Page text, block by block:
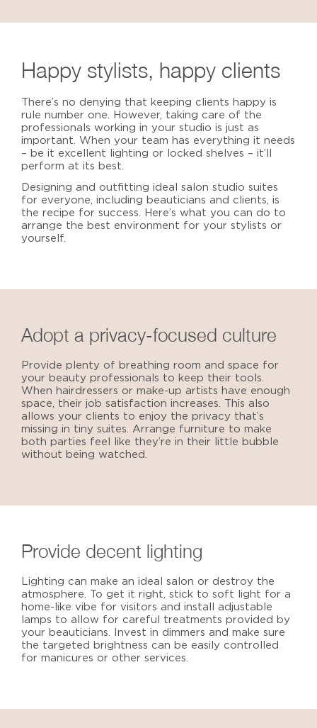
Happy stylists, happy clients
There’s no denying that keeping clients happy is
rule number one. However, taking care of the
professionals working in your studio is just as
important. When your team has everything it needs
– be it excellent lighting or locked shelves – it’ll
perform at its best.
Designing and outfitting ideal salon studio suites
for everyone, including beauticians and clients, is
the recipe for success. Here’s what you can do to
arrange the best environment for your stylists or
yourself.
Adopt a privacy-focused culture
Provide plenty of breathing room and space for
your beauty professionals to keep their tools.
When hairdressers or make-up artists have enough
space, their job satisfaction increases. This also
allows your clients to enjoy the privacy that’s
missing in tiny suites. Arrange furniture to make
both parties feel like they’re in their little bubble
without being watched.
Provide decent lighting
Lighting can make an ideal salon or destroy the
atmosphere. To get it right, stick to soft light for a
home-like vibe for visitors and install adjustable
lamps to allow for careful treatments provided by
your beauticians. Invest in dimmers and make sure
the targeted brightness can be easily controlled
for manicures or other services.